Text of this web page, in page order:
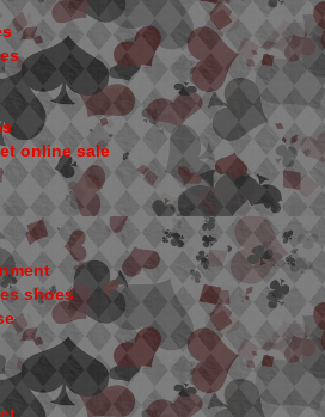
online sale
shoes